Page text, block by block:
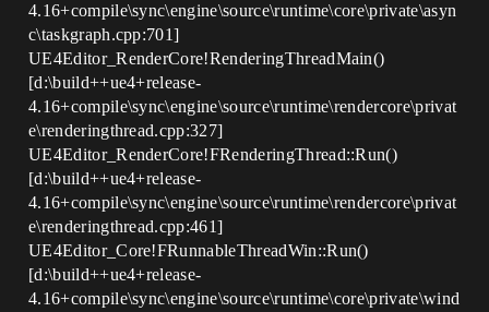
4.16+compile\sync\engine\source\runtime\core\private\asyn
c\taskgraph.cpp:701]
UE4Editor_RenderCore!RenderingThreadMain()
[d:\build++ue4+release-
4.16+compile\sync\engine\source\runtime\rendercore\privat
e\renderingthread.cpp:327]
UE4Editor_RenderCore!FRenderingThread::Run()
[d:\build++ue4+release-
4.16+compile\sync\engine\source\runtime\rendercore\privat
e\renderingthread.cpp:461]
UE4Editor_Core!FRunnableThreadWin::Run()
[d:\build++ue4+release-
4.16+compile\sync\engine\source\runtime\core\private\wind